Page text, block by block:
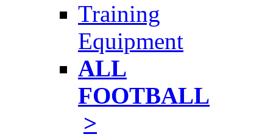
Training
Equipment
ALL
FOOTBALL
>